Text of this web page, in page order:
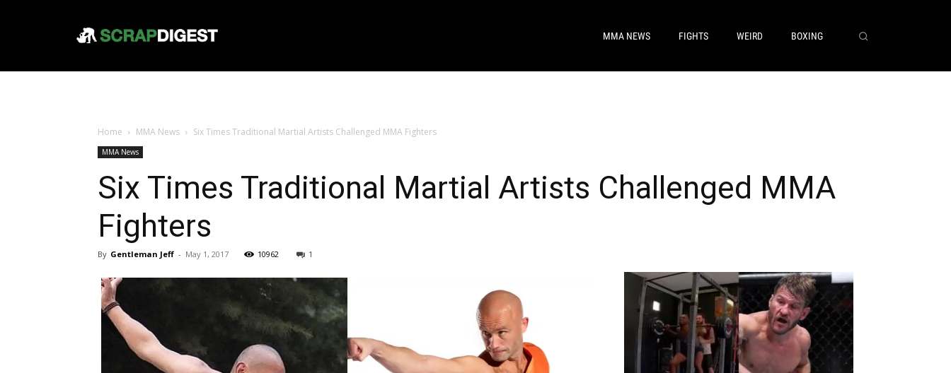
MMA NEWS FIGHTS WEIRD BOXING
Home MMA News Six Times Traditional Martial Artists Challenged MMA Fighters
MMA News
Six Times Traditional Martial Artists Challenged MMA
Fighters
By Gentleman Jeff - May 1, 2017 10962 1